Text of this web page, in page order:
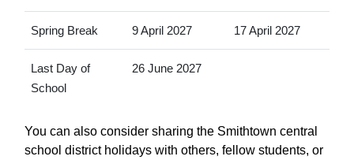
Spring Break 9 April 2027 17 April 2027
Last Day of
School
26 June 2027
You can also consider sharing the Smithtown central
school district holidays with others, fellow students, or